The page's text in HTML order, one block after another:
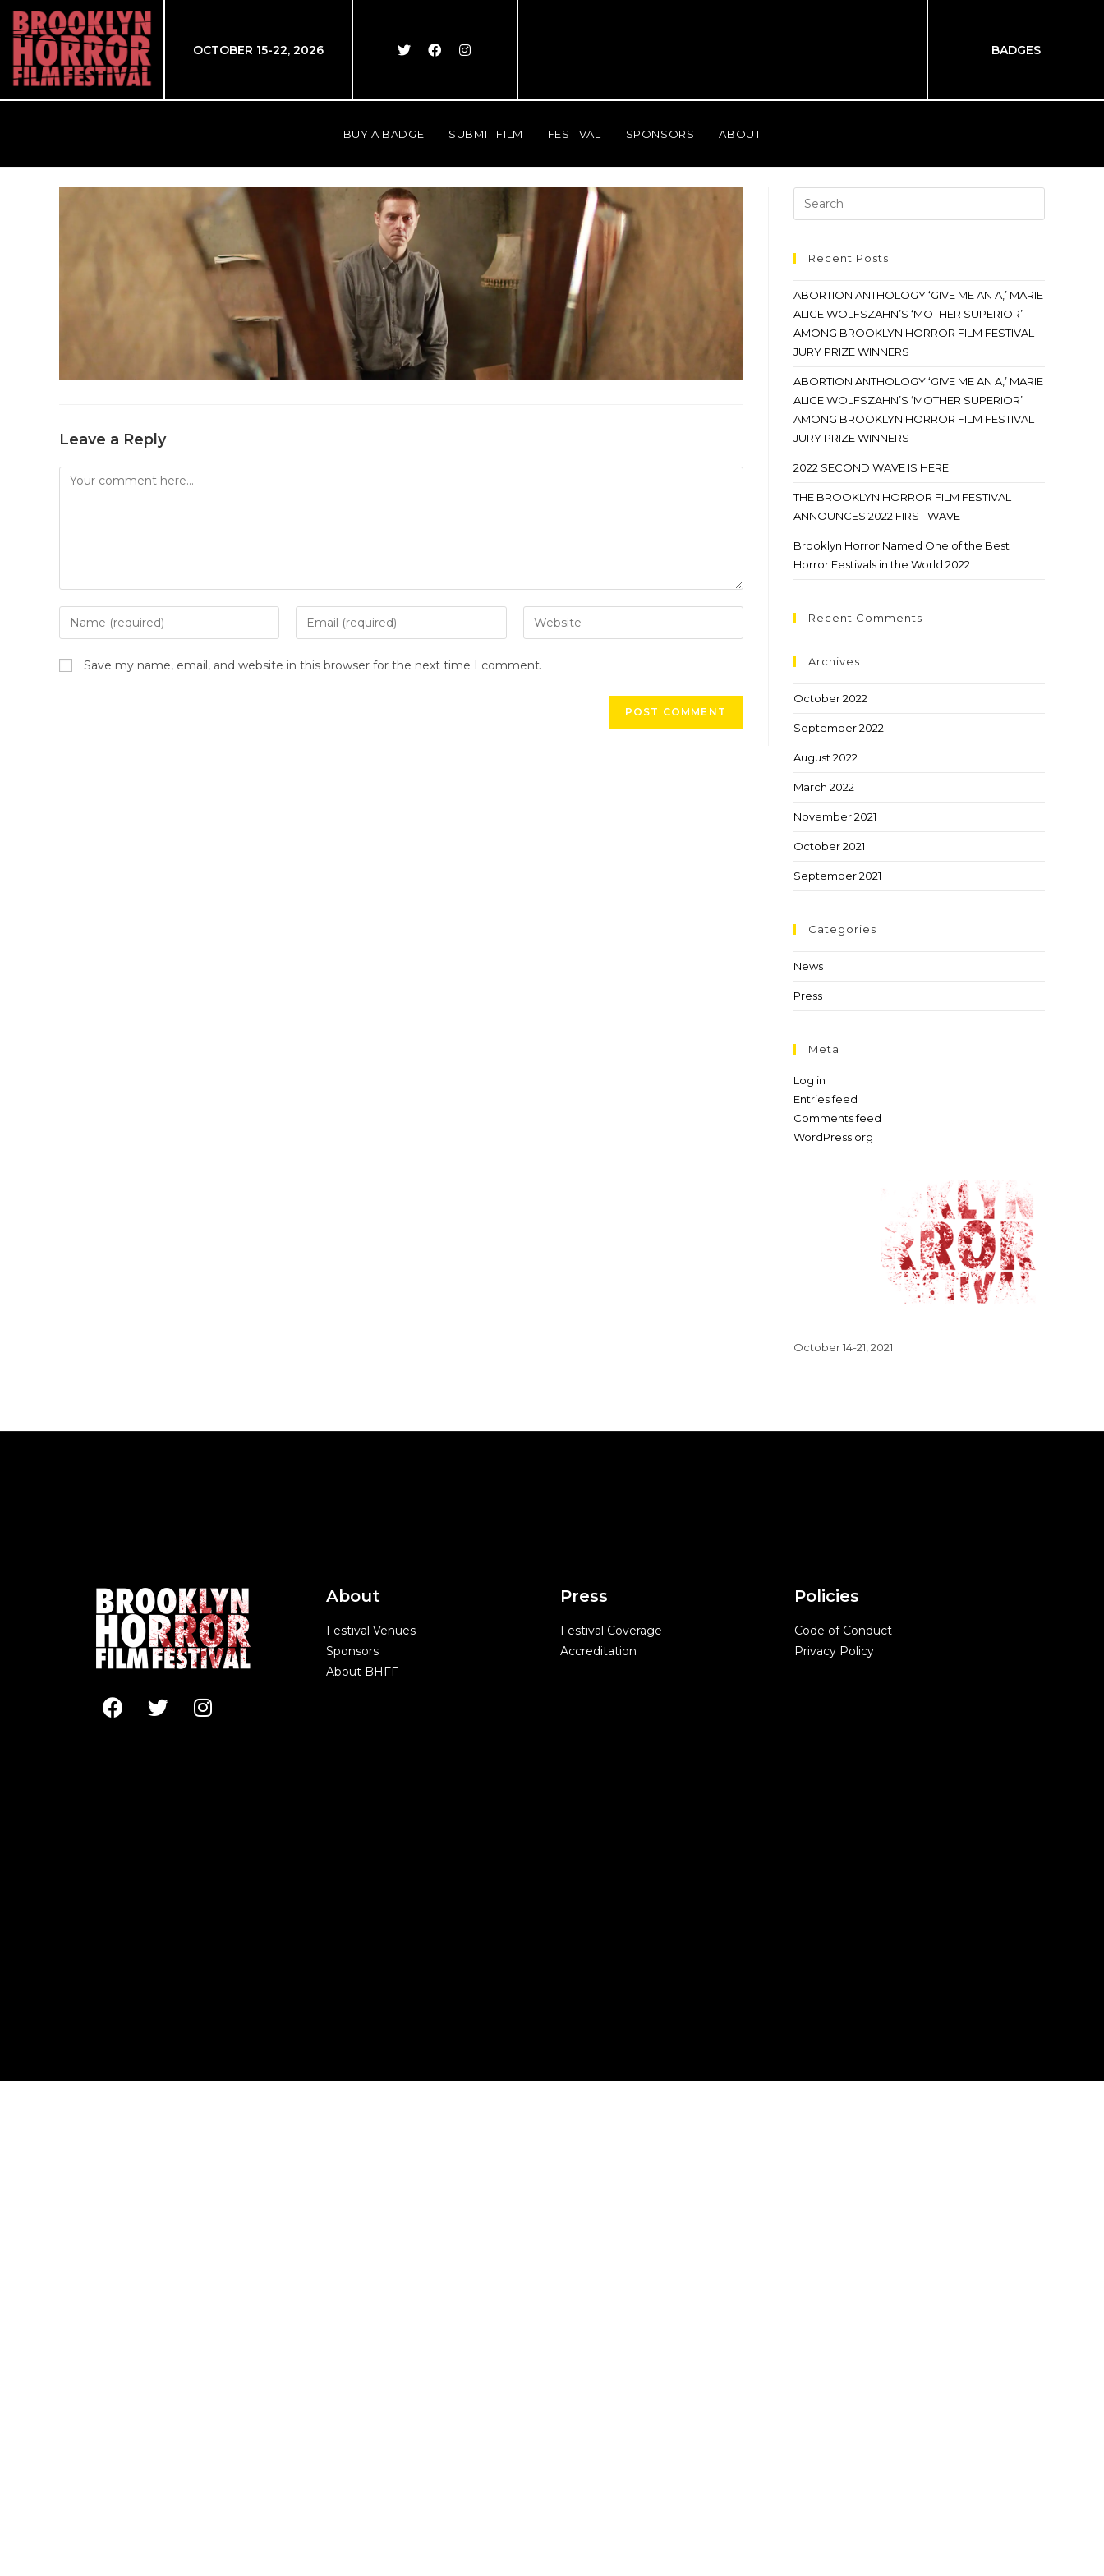
OCTOBER 15-22, 2026 BADGES
BUY A BADGE SUBMIT FILM FESTIVAL SPONSORS ABOUT
Leave a Reply
Save my name, email, and website in this browser for the next time I comment.
Recent Posts
ABORTION ANTHOLOGY ‘GIVE ME AN A,’ MARIE
ALICE WOLFSZAHN’S ‘MOTHER SUPERIOR’
AMONG BROOKLYN HORROR FILM FESTIVAL
JURY PRIZE WINNERS
ABORTION ANTHOLOGY ‘GIVE ME AN A,’ MARIE
ALICE WOLFSZAHN’S ‘MOTHER SUPERIOR’
AMONG BROOKLYN HORROR FILM FESTIVAL
JURY PRIZE WINNERS
2022 SECOND WAVE IS HERE
THE BROOKLYN HORROR FILM FESTIVAL
ANNOUNCES 2022 FIRST WAVE
Brooklyn Horror Named One of the Best
Horror Festivals in the World 2022
Recent Comments
Archives
October 2022
September 2022
August 2022
March 2022
November 2021
October 2021
September 2021
Categories
News
Press
Meta
Log in
Entries feed
Comments feed
WordPress.org
October 14-21, 2021
About
Festival Venues
Sponsors
About BHFF
Press
Festival Coverage
Accreditation
Policies
Code of Conduct
Privacy Policy